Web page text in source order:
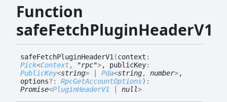
Function
safeFetchPluginHeaderV1
safeFetchPluginHeaderV1(context :
Pick<Context, "rpc">, publicKey:
PublicKey<string> Pda<string, number>,
options?: RpcGetAccountOptions) :
Promise<PluginHeaderV1 null>